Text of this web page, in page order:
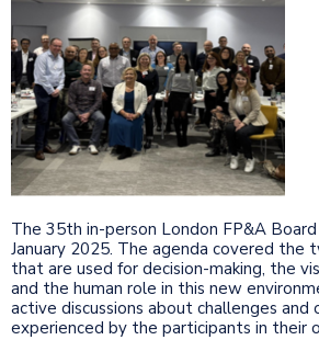
The 35th in-person London FP&A
January 2025. The agenda covered the
that are used for decision-making, the
and the human role in this new
active discussions about challenges and
experienced by the participants in their